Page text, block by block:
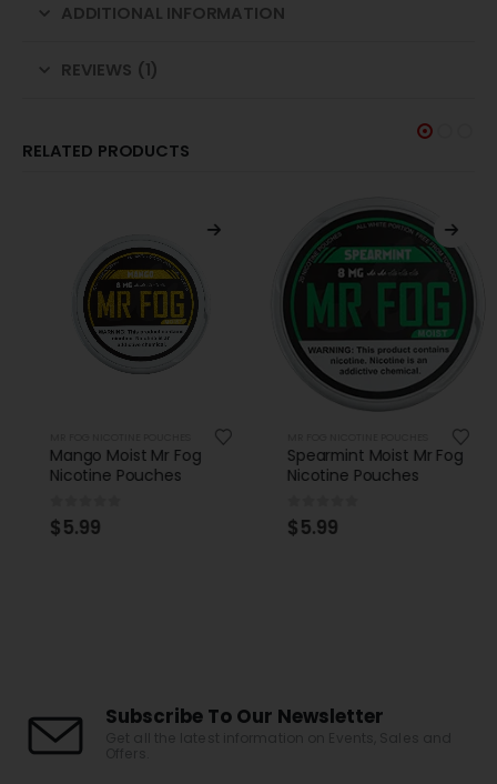
ADDITIONAL INFORMATION
REVIEWS (1)
RELATED PRODUCTS
Mango Moist Mr Fog
Nicotine Pouches
out of 5
5.99
Spearmint Moist Mr Fog
Nicotine Pouches
out of 5
5.99
Subscribe To Our Newsletter